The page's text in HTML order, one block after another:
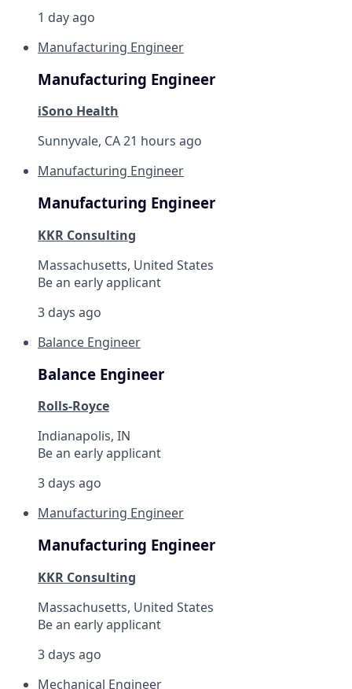
1 day ago
Manufacturing Engineer
Manufacturing Engineer
iSono Health
Sunnyvale, CA21 hours ago
Manufacturing Engineer
Manufacturing Engineer
KKR Consulting
Massachusetts, United States
Be an early applicant
3 days ago
Balance Engineer
Balance Engineer
Rolls-Royce
Indianapolis, IN
Be an early applicant
3 days ago
Manufacturing Engineer
Manufacturing Engineer
KKR Consulting
Massachusetts, United States
Be an early applicant
3 days ago
Mechanical Engineer